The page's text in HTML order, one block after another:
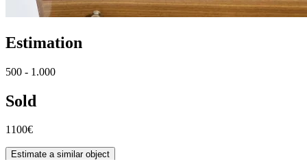
Estimation
500 - 1.000
Sold
1100€
Estimate a similar object